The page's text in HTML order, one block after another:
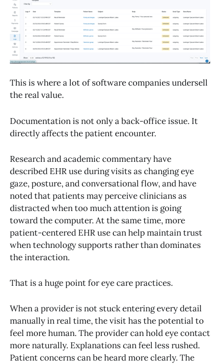
This is where a lot of software companies undersell
the real value.
Documentation is not only a back-office issue. It
directly affects the patient encounter.
Research and academic commentary have
described EHR use during visits as changing eye
gaze, posture, and conversational flow, and have
noted that patients may perceive clinicians as
distracted when too much attention is going
toward the computer. At the same time, more
patient-centered EHR use can help maintain trust
when technology supports rather than dominates
the interaction.
That is a huge point for eye care practices.
When a provider is not stuck entering every detail
manually in real time, the visit has the potential to
feel more human. The provider can hold eye contact
more naturally. Explanations can feel less rushed.
Patient concerns can be heard more clearly. The